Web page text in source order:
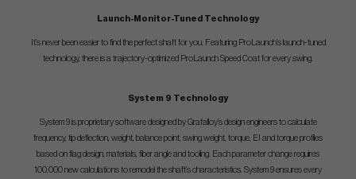
Launch-Monitor-Tuned Technology
It’s never been easier to find the perfect shaft for you. Featuring ProLaunch’s launch-tuned
technology, there is a trajectory-optimized ProLaunch Speed Coat for every swing.
System 9 Technology
System 9 is proprietary software designed by Grafalloy’s design engineers to calculate
frequency, tip deflection, weight, balance point, swing weight, torque, EI and torque profiles
based on flag design, materials, fiber angle and tooling. Each parameter change requires
100,000 new calculations to remodel the shaft’s characteristics. System 9 ensures every